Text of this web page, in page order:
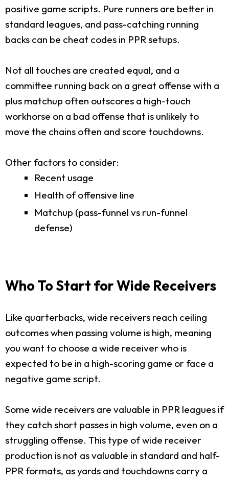
positive game scripts. Pure runners are better in
standard leagues, and pass-catching running
backs can be cheat codes in PPR setups.
Not all touches are created equal, and a
committee running back on a great offense with a
plus matchup often outscores a high-touch
workhorse on a bad offense that is unlikely to
move the chains often and score touchdowns.
Other factors to consider:
Recent usage
Health of offensive line
Matchup (pass-funnel vs run-funnel
defense)
Who To Start for Wide Receivers
Like quarterbacks, wide receivers reach ceiling
outcomes when passing volume is high, meaning
you want to choose a wide receiver who is
expected to be in a high-scoring game or face a
negative game script.
Some wide receivers are valuable in PPR leagues if
they catch short passes in high volume, even on a
struggling offense. This type of wide receiver
production is not as valuable in standard and half-
PPR formats, as yards and touchdowns carry a